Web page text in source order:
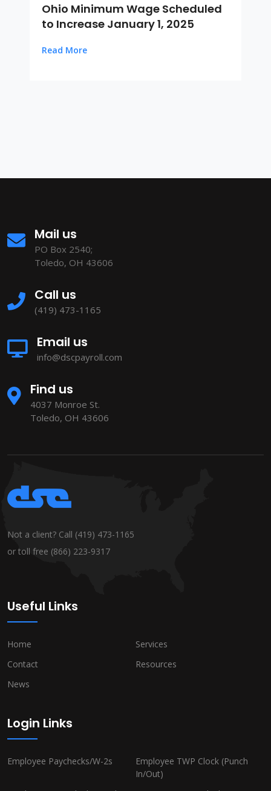
Ohio Minimum Wage Scheduled
to Increase January 1, 2025
Read More
Mail us
PO Box 2540;
Toledo, OH 43606
Call us
(419) 473-1165
Email us
info@dscpayroll.com
Find us
4037 Monroe St.
Toledo, OH 43606
Not a client? Call (419) 473-1165
or toll free (866) 223-9317
Useful Links
Home
Services
Contact
Resources
News
Login Links
Employee Paychecks/W-2s
Employee TWP Clock (Punch
In/Out)